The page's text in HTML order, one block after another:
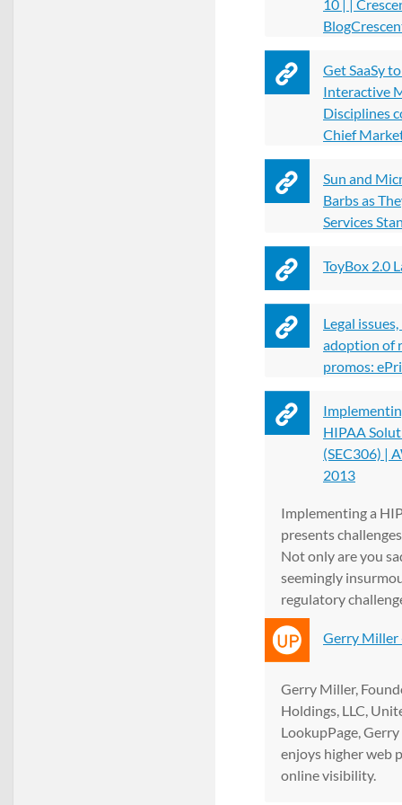
10 | |
Get SaaSy
Interactive
Disciplines
Chief
Sun and
Barbs as
Services
ToyBox 2.0
Legal
adoption of
promos:
HIPAA
(SEC306) |
2013
Implementing a
presents
Not only are you
seemingly
regulatory
o...
Gerry Miller
Gerry Miller,
Holdings, LLC,
LookupPage,
enjoys higher web
online visibility.